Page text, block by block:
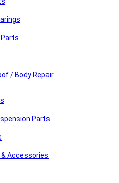
/ Body Repair
Parts
Accessories